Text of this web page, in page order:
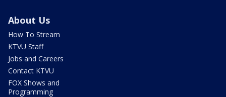
About Us
How To Stream
KTVU Staff
Jobs and Careers
Contact KTVU
FOX Shows and
Programming